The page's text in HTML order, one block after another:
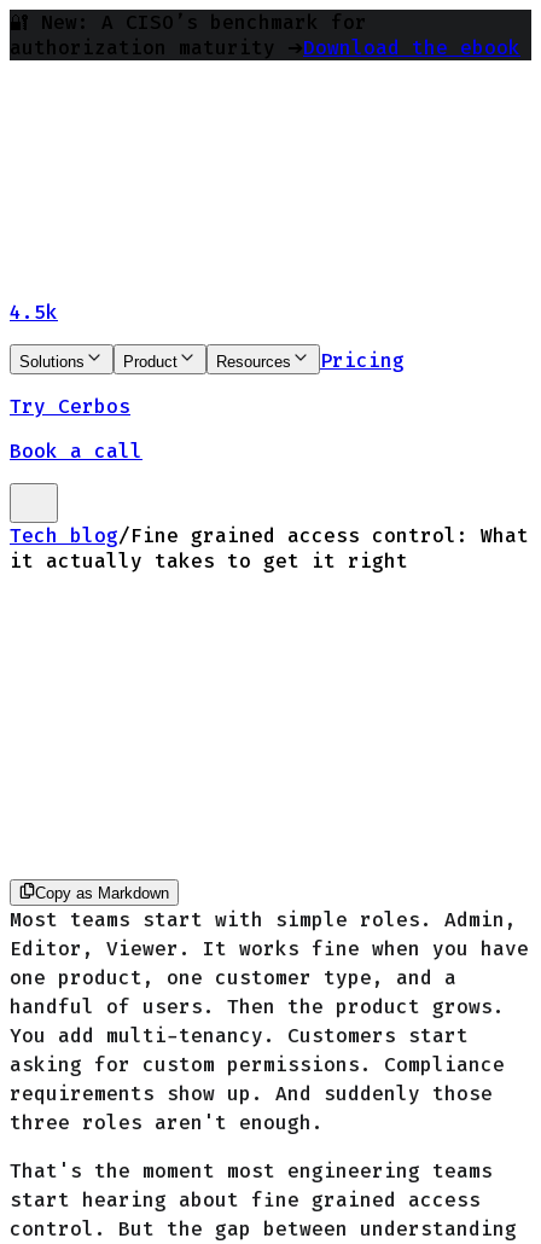
🔐 New: A CISO’s benchmark for
authorization maturity ➔Download the ebook
4.5k
Solutions Product Resources
Pricing
Try Cerbos
Book a call
Tech blog/Fine grained access control: What
it actually takes to get it right
Copy as Markdown
Most teams start with simple roles. Admin,
Editor, Viewer. It works fine when you have
one product, one customer type, and a
handful of users. Then the product grows.
You add multi-tenancy. Customers start
asking for custom permissions. Compliance
requirements show up. And suddenly those
three roles aren't enough.
That's the moment most engineering teams
start hearing about fine grained access
control. But the gap between understanding